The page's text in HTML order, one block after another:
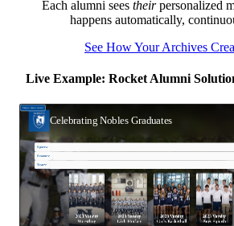
Each alumni sees theirpersonalized
happens automatically,
See How Your Archives
Live Example: Rocket Alumni